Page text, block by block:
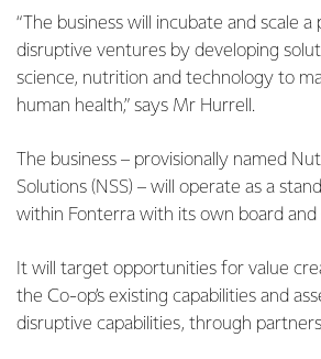
“The business will incubate and scale
disruptive ventures by developing
science, nutrition and technology to
human health,” says Mr Hurrell.
The business – provisionally named
Solutions (NSS) – will operate as a
within Fonterra with its own board and
It will target opportunities for value
the Co-op’s existing capabilities and
disruptive capabilities, through